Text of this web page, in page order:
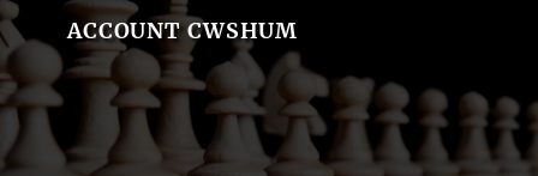
ACCOUNT CWSHUM